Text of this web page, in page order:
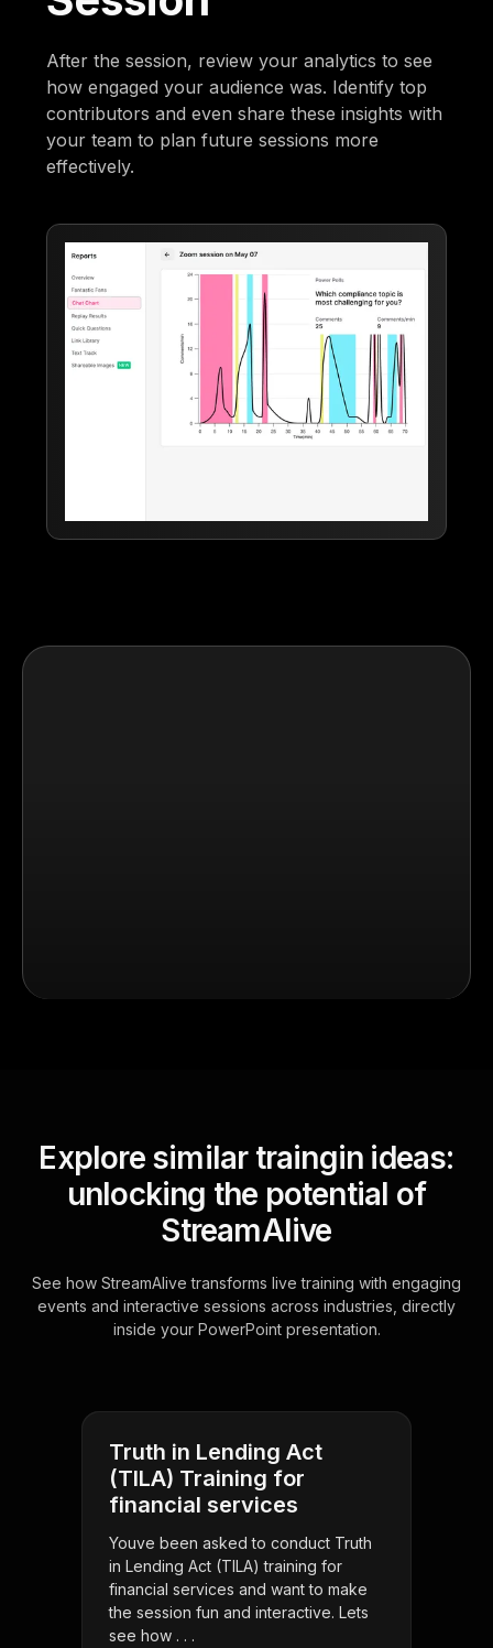
After the session, review your analytics to see
how engaged your audience was. Identify top
contributors and even share these insights with
your team to plan future sessions more
effectively.
Explore similar traingin ideas:
unlocking the potential of
StreamAlive
See how StreamAlive transforms live training with engaging
events and interactive sessions across industries, directly
inside your PowerPoint presentation.
Truth in Lending Act
(TILA) Training for
financial services
Youve been asked to conduct Truth
in Lending Act (TILA) training for
financial services and want to make
the session fun and interactive. Lets
see how . . .